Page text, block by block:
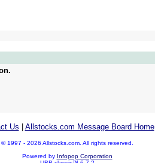
Us Allstocks.com Message Board Home
© 1997 - 2026 Allstocks.com. All rights reserved.
Powered by Infopop Corporation